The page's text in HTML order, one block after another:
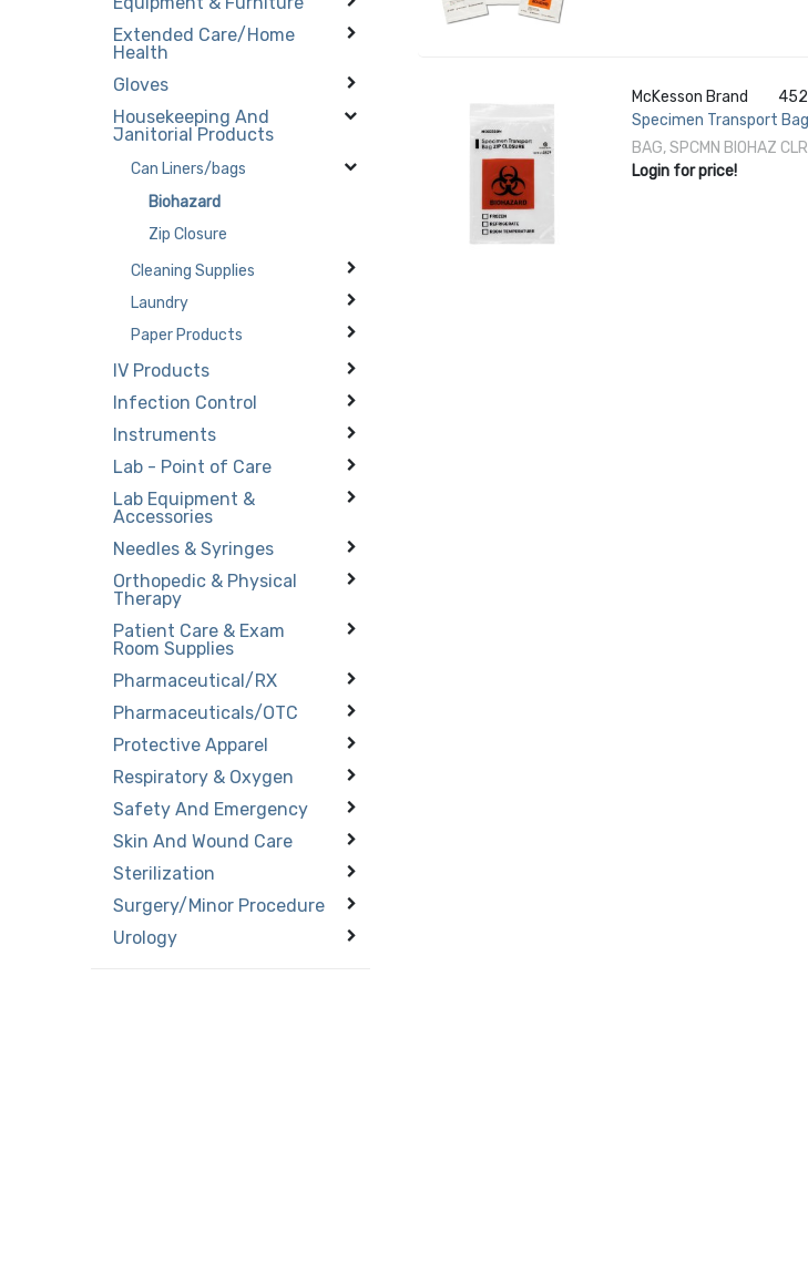
Extended Care/Home
Health
Gloves
Housekeeping And
Janitorial Products
Can Liners/bags
Biohazard
Zip Closure
Cleaning Supplies
Laundry
Paper Products
IV Products
Infection Control
Instruments
Lab - Point of Care
Lab Equipment &
Accessories
Needles & Syringes
Orthopedic & Physical
Therapy
Patient Care & Exam
Room Supplies
Pharmaceutical/RX
Pharmaceuticals/OTC
Protective Apparel
Respiratory & Oxygen
Safety And Emergency
Skin And Wound Care
Sterilization
Surgery/Minor Procedure
Urology
McKesson Brand
Specimen Transport
NonSterile
BAG, SPCMN BIOHAZ
Login for price!